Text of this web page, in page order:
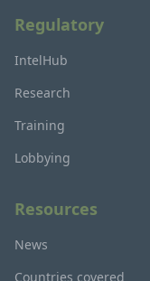
Regulatory
IntelHub
Research
Training
Lobbying
Resources
News
Countries covered